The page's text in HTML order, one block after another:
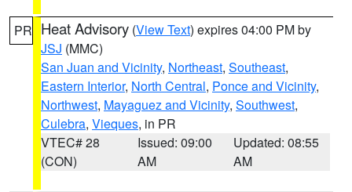
PR Heat Advisory (View Text) expires 04:00 PM by
JSJ (MMC)
San Juan and Vicinity, Northeast, Southeast,
Eastern Interior, North Central, Ponce and Vicinity,
Northwest, Mayaguez and Vicinity, Southwest,
Culebra, Vieques, in PR
VTEC# 28
(CON)
Issued: 09:00
AM
Updated: 08:55
AM